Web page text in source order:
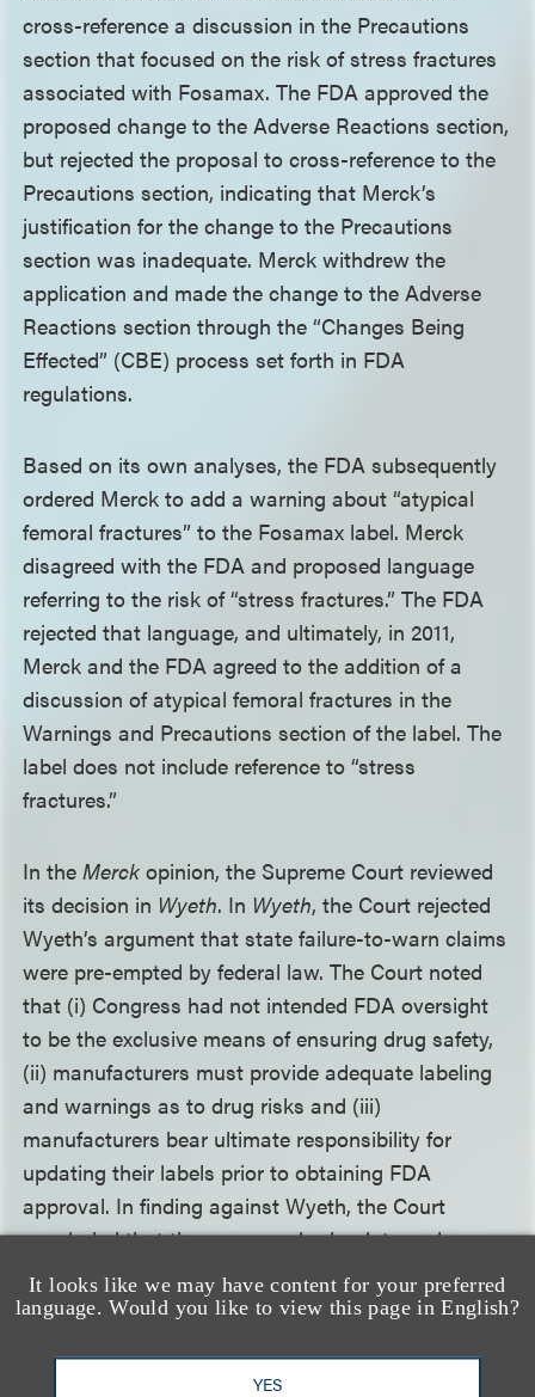
It looks like we may have content for your preferred
language. Would you like to view this page in English?
YES
cross-reference a discussion in the Precautions
section that focused on the risk of stress fractures
associated with Fosamax. The FDA approved the
proposed change to the Adverse Reactions section,
but rejected the proposal to cross-reference to the
Precautions section, indicating that Merck’s
justification for the change to the Precautions
section was inadequate. Merck withdrew the
application and made the change to the Adverse
Reactions section through the “Changes Being
Effected” (CBE) process set forth in FDA
regulations.
Based on its own analyses, the FDA subsequently
ordered Merck to add a warning about “atypical
femoral fractures” to the Fosamax label. Merck
disagreed with the FDA and proposed language
referring to the risk of “stress fractures.” The FDA
rejected that language, and ultimately, in 2011,
Merck and the FDA agreed to the addition of a
discussion of atypical femoral fractures in the
Warnings and Precautions section of the label. The
label does not include reference to “stress
fractures.”
In theMerckopinion, the Supreme Court reviewed
its decision in Wyeth. In Wyeth, the Court rejected
Wyeth’s argument that state failure-to-warn claims
were pre-empted by federal law. The Court noted
that (i) Congress had not intended FDA oversight
to be the exclusive means of ensuring drug safety,
(ii) manufacturers must provide adequate labeling
and warnings as to drug risks and (iii)
manufacturers bear ultimate responsibility for
updating their labels prior to obtaining FDA
approval. In finding against Wyeth, the Court
concluded that the company had a duty under
state law to provide a warning that adequately
described the risks associated with its product and
before receiving FDA approval.